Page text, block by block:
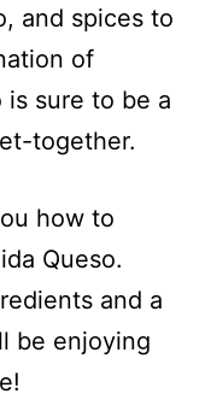
and spices to
of
is sure to be a
together.
how to
Queso.
and a
be enjoying